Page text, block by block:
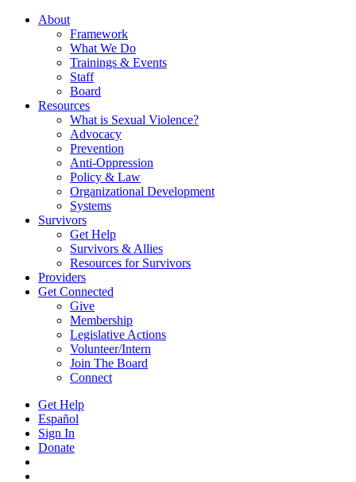
About
Framework
What We Do
Trainings & Events
Staff
Board
Resources
What is Sexual Violence?
Advocacy
Prevention
Anti-Oppression
Policy & Law
Organizational Development
Systems
Survivors
Get Help
Survivors & Allies
Resources for Survivors
Providers
Get Connected
Give
Membership
Legislative Actions
Volunteer/Intern
Join The Board
Connect
Get Help
Español
Sign In
Donate